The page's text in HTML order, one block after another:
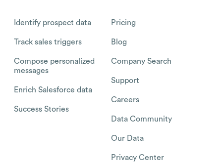
Identify prospect data
Track sales triggers
Compose personalized
messages
Enrich Salesforce data
Success Stories
Pricing
Blog
Company Search
Support
Careers
Data Community
Our Data
Privacy Center